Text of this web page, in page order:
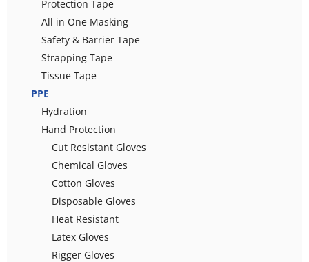
Protection Tape
All in One Masking
Safety & Barrier Tape
Strapping Tape
Tissue Tape
PPE
Hydration
Hand Protection
Cut Resistant Gloves
Chemical Gloves
Cotton Gloves
Disposable Gloves
Heat Resistant
Latex Gloves
Rigger Gloves